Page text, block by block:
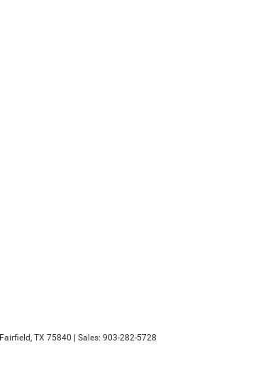
Fairfield, TX 75840 | Sales: 903-282-5728